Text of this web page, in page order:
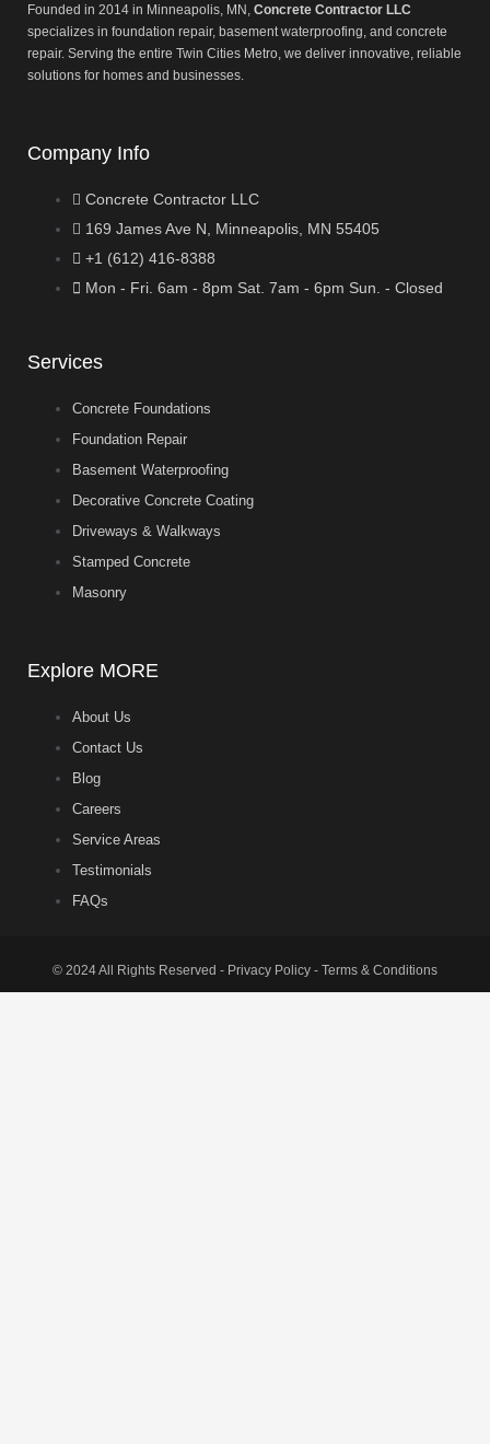
Founded in 2014 in Minneapolis, MN, Concrete Contractor LLC
specializes in foundation repair, basement waterproofing, and concrete
repair. Serving the entire Twin Cities Metro, we deliver innovative, reliable
solutions for homes and businesses.
Company Info
Concrete Contractor LLC
169 James Ave N, Minneapolis, MN 55405
+1 (612) 416-8388
Mon - Fri. 6am - 8pm Sat. 7am - 6pm Sun. - Closed
Services
Concrete Foundations
Foundation Repair
Basement Waterproofing
Decorative Concrete Coating
Driveways & Walkways
Stamped Concrete
Masonry
Explore MORE
About Us
Contact Us
Blog
Careers
Service Areas
Testimonials
FAQs
© 2024 All Rights Reserved - Privacy Policy - Terms & Conditions